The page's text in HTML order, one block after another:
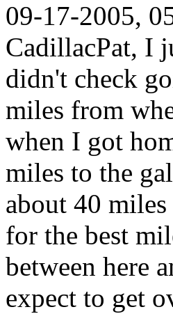
09-17-2005,
CadillacPat, I
didn't check
miles from
when I got
miles to the
about 40
for the best
between here
expect to get